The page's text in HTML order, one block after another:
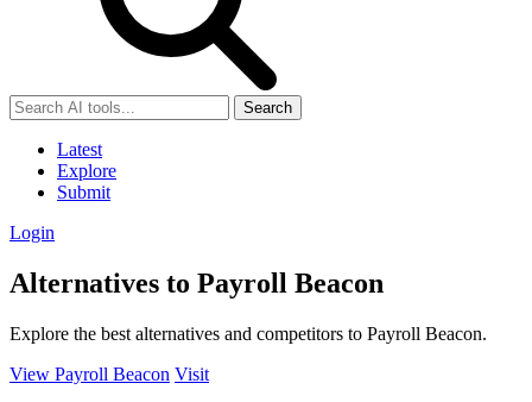
Search
Latest
Explore
Submit
Login
Alternatives to Payroll Beacon
Explore the best alternatives and competitors to Payroll Beacon.
View Payroll Beacon Visit